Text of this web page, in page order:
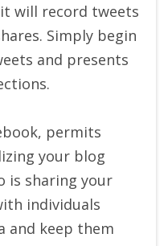
will record tweets
Simply begin
and presents
permits
your blog
is sharing your
individuals
and keep them